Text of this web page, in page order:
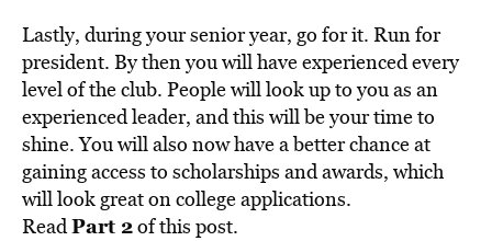
Lastly, during your senior year, go for it. Run for
president. By then you will have experienced every
level of the club. People will look up to you as an
experienced leader, and this will be your time to
shine. You will also now have a better chance at
gaining access to scholarships and awards, which
will look great on college applications.
ReadPart 2of this post.